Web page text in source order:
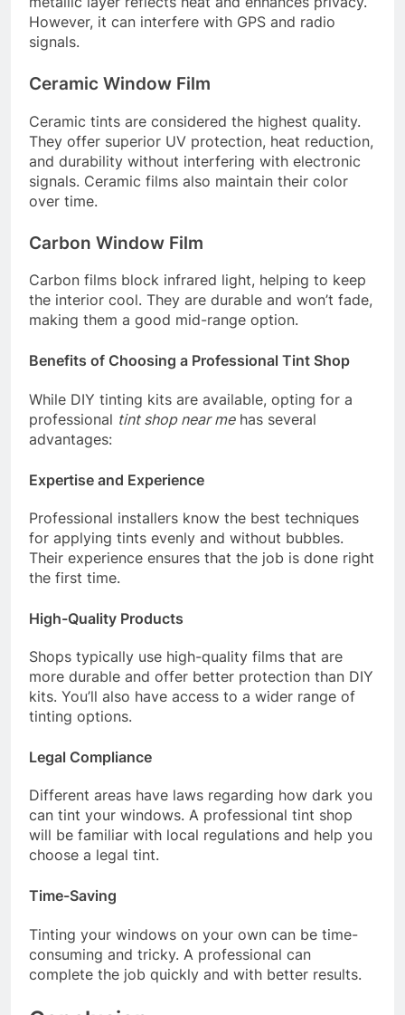
However, it can interfere with GPS and radio
signals.
Ceramic Window Film
Ceramic tints are considered the highest quality.
They offer superior UV protection, heat reduction,
and durability without interfering with electronic
signals. Ceramic films also maintain their color
over time.
Carbon Window Film
Carbon films block infrared light, helping to keep
the interior cool. They are durable and won’t fade,
making them a good mid-range option.
Benefits of Choosing a Professional Tint Shop
While DIY tinting kits are available, opting for a
professional tint shop near mehas several
advantages:
Expertise and Experience
Professional installers know the best techniques
for applying tints evenly and without bubbles.
Their experience ensures that the job is done right
the first time.
High-Quality Products
Shops typically use high-quality films that are
more durable and offer better protection than DIY
kits. You’ll also have access to a wider range of
tinting options.
Legal Compliance
Different areas have laws regarding how dark you
can tint your windows. A professional tint shop
will be familiar with local regulations and help you
choose a legal tint.
Time-Saving
Tinting your windows on your own can be time-
consuming and tricky. A professional can
complete the job quickly and with better results.